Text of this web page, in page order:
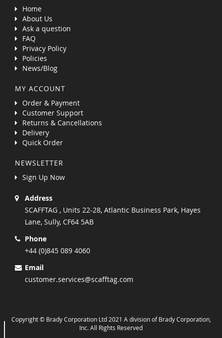
Home
About Us
Ask a question
FAQ
Privacy Policy
Policies
News/Blog
MY ACCOUNT
Order & Payment
Customer Support
Returns & Cancellations
Delivery
Quick Order
NEWSLETTER
Sign Up Now
Address
SCAFFTAG , Units 22-28, Atlantic Business Park, Hayes
Lane, Sully, CF64 5AB
Phone
+44 (0)845 089 4060
Email
customer.services@scafftag.com
Copyright © Brady Corporation Ltd 2021 A division of Brady Corporation,
Inc. All Rights Reserved